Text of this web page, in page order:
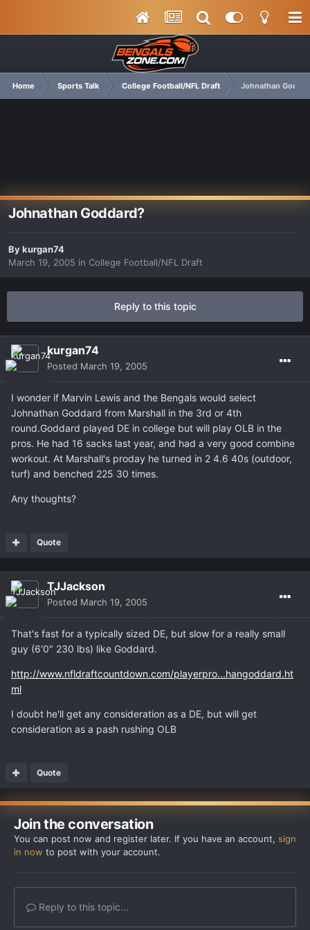
Home Sports Talk College Football/NFL Draft Johnathan
Johnathan Goddard?
Bykurgan74
March 19, 2005 in College Football/NFL Draft
Reply to this topic
kurgan74
Posted March 19, 2005
I wonder if Marvin Lewis and the Bengals would select
Johnathan Goddard from Marshall in the 3rd or 4th
round.Goddard played DE in college but will play OLB in the
pros. He had 16 sacks last year, and had a very good combine
workout. At Marshall's proday he turned in 2 4.6 40s (outdoor,
turf) and benched 225 30 times.
Any thoughts?
Quote
TJJackson
Posted March 19, 2005
That's fast for a typically sized DE, but slow for a really small
guy (6'0" 230 lbs) like Goddard.
http://www.nfldraftcountdown.com/playerpro...hangoddard.ht
ml
I doubt he'll get any consideration as a DE, but will get
consideration as a pash rushing OLB
Quote
Join the conversation
You can post now and register later. If you have an account, sign
in now to post with your account.
Reply to this topic...